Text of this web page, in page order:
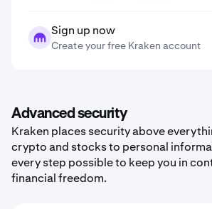
Sign up now
Create your free Kraken account
Advanced security
Kraken places security above
crypto and stocks to personal
every step possible to keep you in
financial freedom.